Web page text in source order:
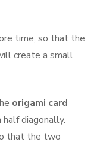
time, so that the
create a small
origami card
diagonally.
that the two